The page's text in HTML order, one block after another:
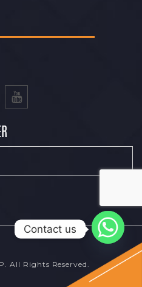
All Rights Reserved.
Contact us